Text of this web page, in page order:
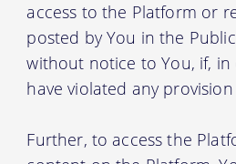
access to the Platform or
posted by You in the
without notice to You, if,
have violated any
Further, to access the